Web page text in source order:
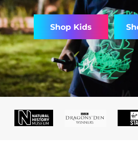
Shop Kids